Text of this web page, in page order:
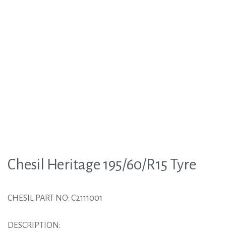
Chesil Heritage 195/60/R15 Tyre
CHESIL PART NO: C2111001
DESCRIPTION: